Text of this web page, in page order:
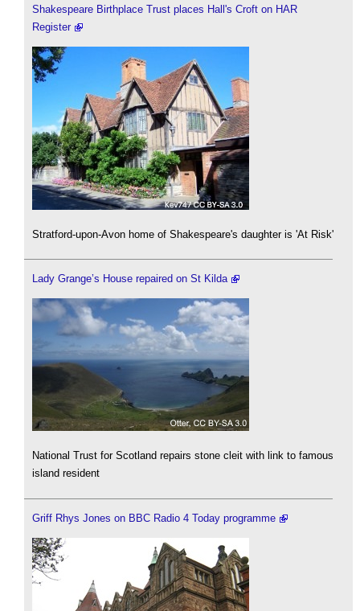
Shakespeare Birthplace Trust places Hall's Croft on HAR
Register
Stratford-upon-Avon home of Shakespeare's daughter is 'At Risk'
Lady Grange’s House repaired on St Kilda
National Trust for Scotland repairs stone cleit with link to famous
island resident
Griff Rhys Jones on BBC Radio 4 Today programme